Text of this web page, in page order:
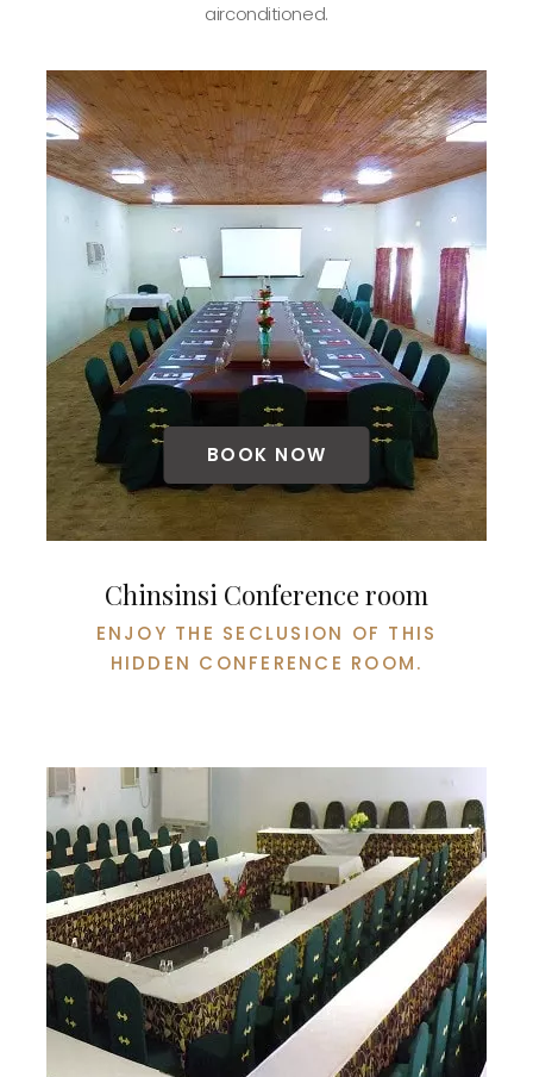
airconditioned.
BOOK NOW
Chinsinsi Conference room
ENJOY THE SECLUSION OF THIS
HIDDEN CONFERENCE ROOM.